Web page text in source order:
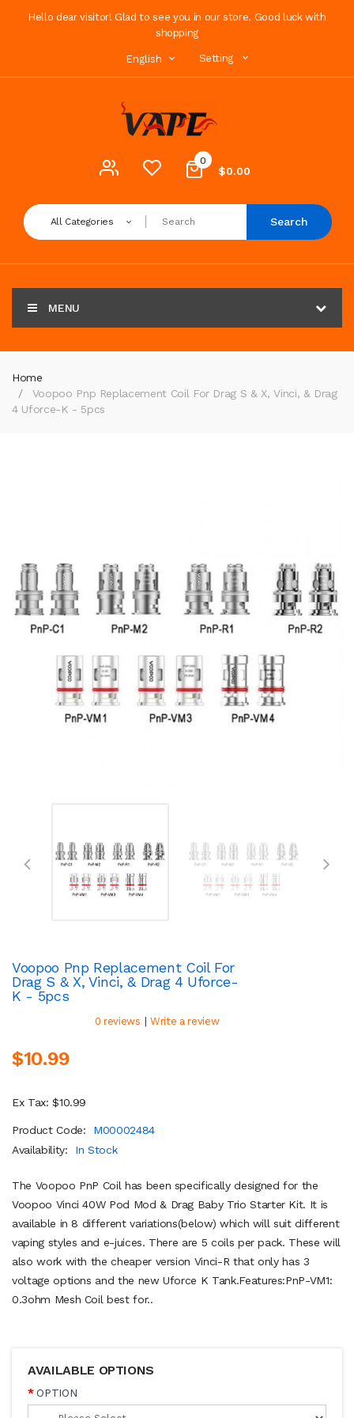
Hello dear visitor! Glad to see you in our store. Good luck with
shopping
English Setting
0
$0.00
All Categories Search
MENU
Home
Voopoo Pnp Replacement Coil For Drag S & X, Vinci, & Drag
4 Uforce-K - 5pcs
Voopoo Pnp Replacement Coil For
Drag S & X, Vinci, & Drag 4 Uforce-
K - 5pcs
0 reviews | Write a review
$10.99
Ex Tax: $10.99
Product Code:
M00002484
Availability:
In Stock
The Voopoo PnP Coil has been specifically designed for the
Voopoo Vinci 40W Pod Mod & Drag Baby Trio Starter Kit. It is
available in 8 different variations(below) which will suit different
vaping styles and e-juices. There are 5 coils per pack. These will
also work with the cheaper version Vinci-R that only has 3
voltage options and the new Uforce K Tank.Features:PnP-VM1:
0.3ohm Mesh Coil best for..
AVAILABLE OPTIONS
OPTION